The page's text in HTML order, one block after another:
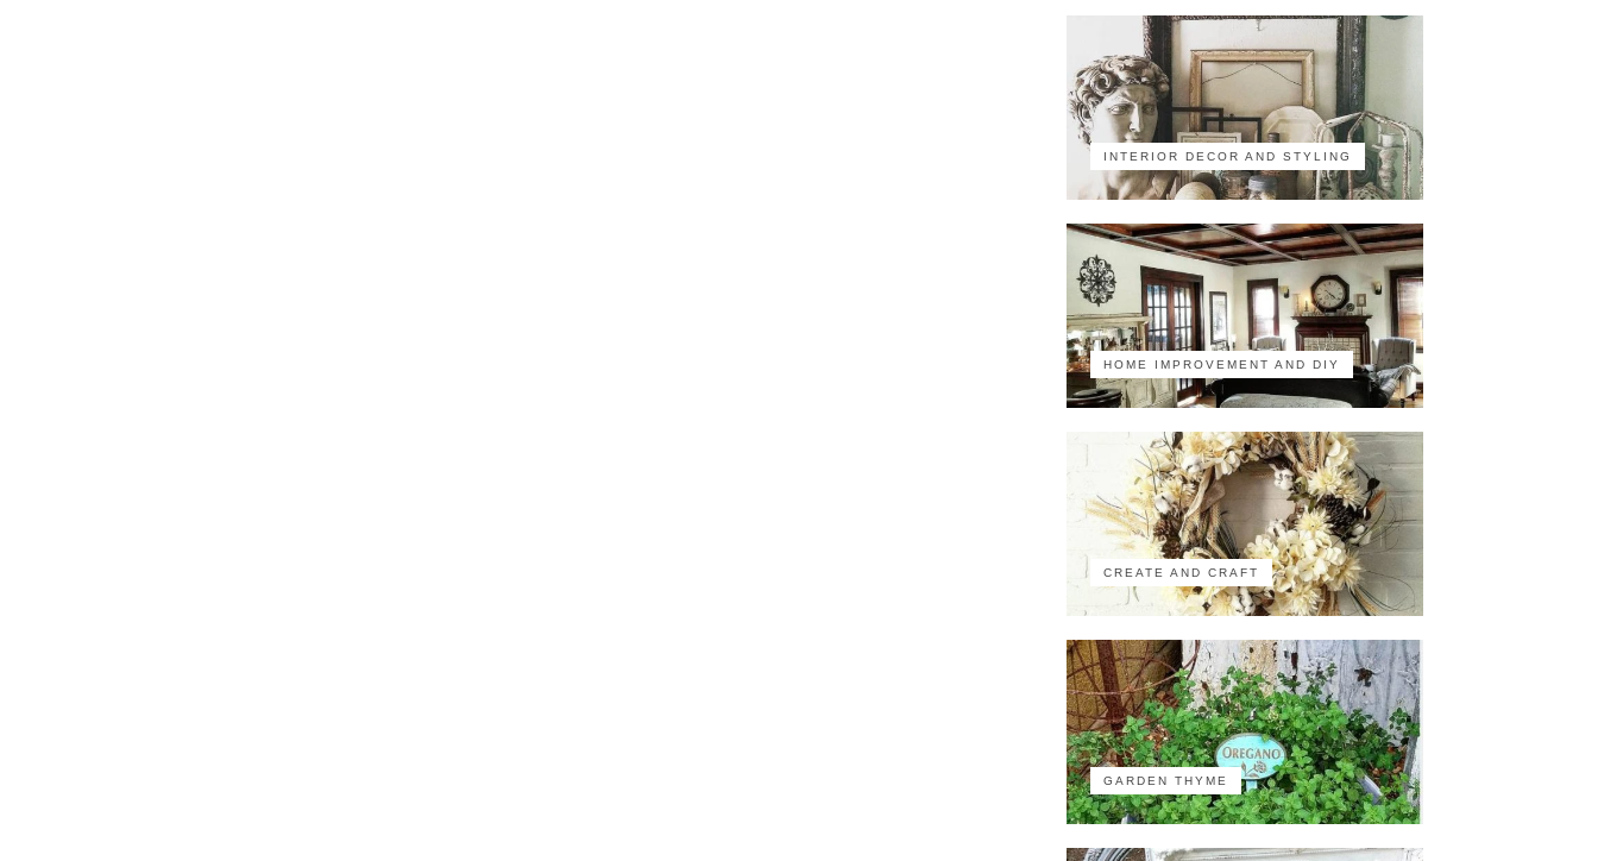
INTERIOR DECOR AND STYLING
HOME IMPROVEMENT AND DIY
CREATE AND CRAFT
GARDEN THYME